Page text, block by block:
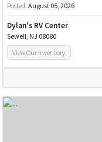
Posted: August 05, 2026
Dylan's RV Center
Sewell, NJ 08080
View Our Inventory